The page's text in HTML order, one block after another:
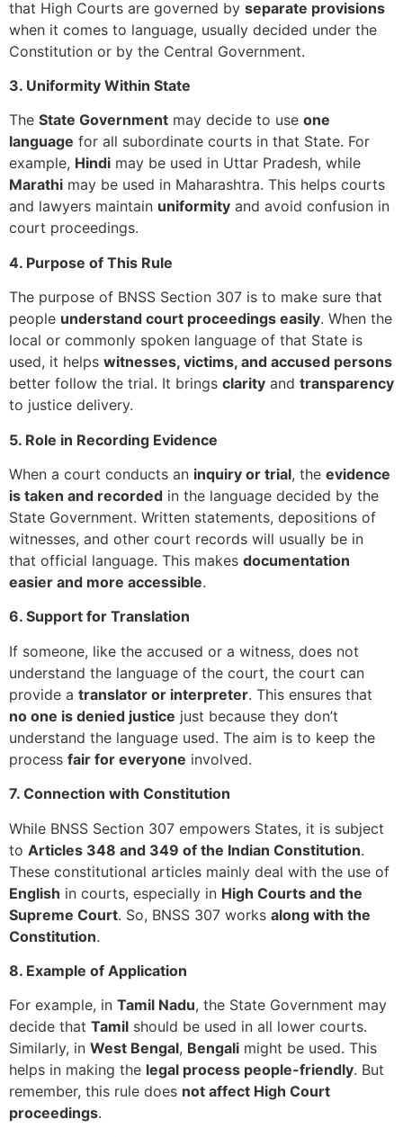
that High Courts are governed by separate provisions
when it comes to language, usually decided under the
Constitution or by the Central Government.
3. Uniformity Within State
The State Government may decide to use one
language for all subordinate courts in that State. For
example, Hindi may be used in Uttar Pradesh, while
Marathi may be used in Maharashtra. This helps courts
and lawyers maintain uniformity and avoid confusion in
court proceedings.
4. Purpose of This Rule
The purpose of BNSS Section 307 is to make sure that
people understand court proceedings easily. When the
local or commonly spoken language of that State is
used, it helps witnesses, victims, and accused persons
better follow the trial. It brings clarity and transparency
to justice delivery.
5. Role in Recording Evidence
When a court conducts an inquiry or trial, the evidence
is taken and recorded in the language decided by the
State Government. Written statements, depositions of
witnesses, and other court records will usually be in
that official language. This makes documentation
easier and more accessible.
6. Support for Translation
If someone, like the accused or a witness, does not
understand the language of the court, the court can
provide a translator or interpreter. This ensures that
no one is denied justice just because they don’t
understand the language used. The aim is to keep the
process fair for everyone involved.
7. Connection with Constitution
While BNSS Section 307 empowers States, it is subject
to Articles 348 and 349 of the Indian Constitution.
These constitutional articles mainly deal with the use of
English in courts, especially in High Courts and the
Supreme Court. So, BNSS 307 works along with the
Constitution.
8. Example of Application
For example, in Tamil Nadu, the State Government may
decide that Tamil should be used in all lower courts.
Similarly, in West Bengal, Bengali might be used. This
helps in making the legal process people-friendly. But
remember, this rule does not affect High Court
proceedings.